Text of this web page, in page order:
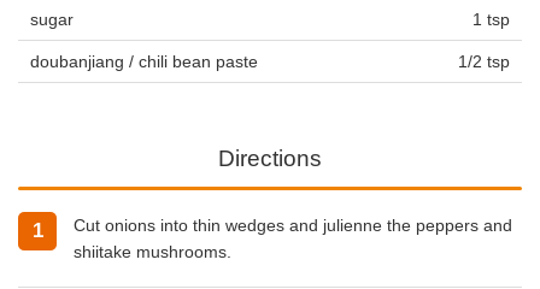
sugar 1 tsp
doubanjiang / chili bean paste 1/2 tsp
Directions
Cut onions into thin wedges and julienne the peppers and
shiitake mushrooms.